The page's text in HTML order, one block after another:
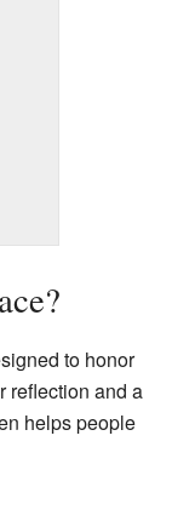
to honor
reflection and a
helps people